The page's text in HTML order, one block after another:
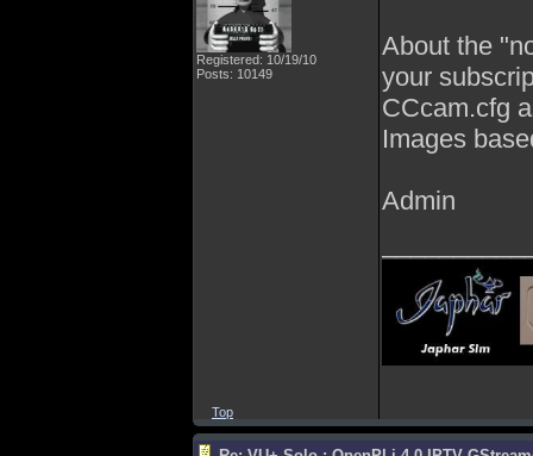
Registered: 10/19/10
Posts: 10149
About the
your
CCcam.cfg
Images
Admin
Top